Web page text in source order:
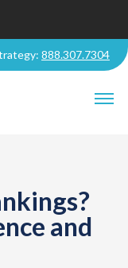
888.307.7304
and